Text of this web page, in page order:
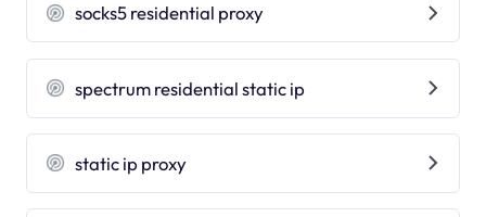
socks5 residential proxy
spectrum residential static ip
static ip proxy